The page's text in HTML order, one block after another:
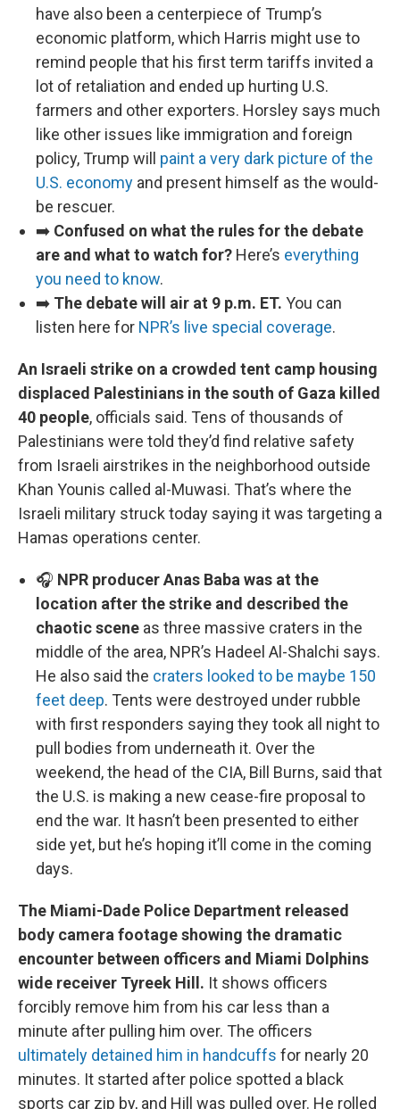
have also been a centerpiece of Trump’s
economic platform, which Harris might use to
remind people that his first term tariffs invited a
lot of retaliation and ended up hurting U.S.
farmers and other exporters. Horsley says much
like other issues like immigration and foreign
policy, Trump will paint a very dark picture of the
U.S. economy and present himself as the would-
be rescuer.
➡️ Confused on what the rules for the debate
are and what to watch for? Here’s everything
you need to know.
➡️ The debate will air at 9 p.m. ET. You can
listen here for NPR’s live special coverage.
An Israeli strike on a crowded tent camp housing
displaced Palestinians in the south of Gaza killed
40 people, officials said. Tens of thousands of
Palestinians were told they’d find relative safety
from Israeli airstrikes in the neighborhood outside
Khan Younis called al-Muwasi. That’s where the
Israeli military struck today saying it was targeting a
Hamas operations center.
🎧 NPR producer Anas Baba was at the
location after the strike and described the
chaotic scene as three massive craters in the
middle of the area, NPR’s Hadeel Al-Shalchi says.
He also said the craters looked to be maybe 150
feet deep. Tents were destroyed under rubble
with first responders saying they took all night to
pull bodies from underneath it. Over the
weekend, the head of the CIA, Bill Burns, said that
the U.S. is making a new cease-fire proposal to
end the war. It hasn’t been presented to either
side yet, but he’s hoping it’ll come in the coming
days.
The Miami-Dade Police Department released
body camera footage showing the dramatic
encounter between officers and Miami Dolphins
wide receiver Tyreek Hill. It shows officers
forcibly remove him from his car less than a
minute after pulling him over. The officers
ultimately detained him in handcuffs for nearly 20
minutes. It started after police spotted a black
sports car zip by, and Hill was pulled over. He rolled